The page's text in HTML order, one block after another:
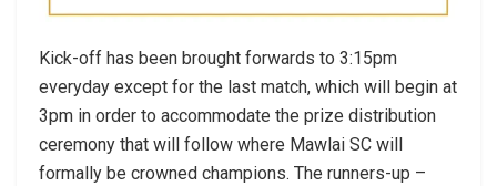
Kick-off has been brought forwards to 3:15pm
everyday except for the last match, which will begin at
3pm in order to accommodate the prize distribution
ceremony that will follow where Mawlai SC will
formally be crowned champions. The runners-up –